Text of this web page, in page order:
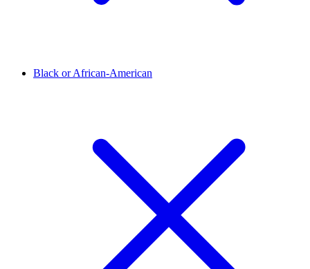
Black or African-American